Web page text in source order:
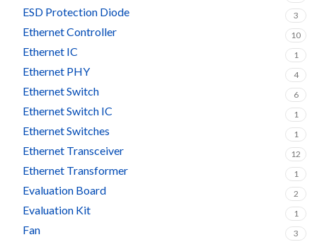
ESD Protection Diode 3
Ethernet Controller 10
Ethernet IC 1
Ethernet PHY 4
Ethernet Switch 6
Ethernet Switch IC 1
Ethernet Switches 1
Ethernet Transceiver 12
Ethernet Transformer 1
Evaluation Board 2
Evaluation Kit 1
Fan 3